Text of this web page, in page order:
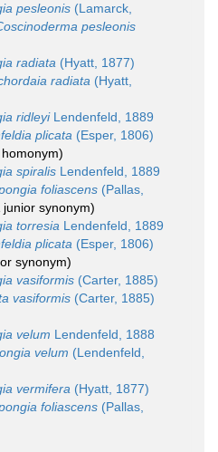
pesleonis (Lamarck,
pesleonis
radiata (Hyatt, 1877)
radiata (Hyatt,
ridleyiLendenfeld, 1889
plicata (Esper, 1806)
spiralis Lendenfeld, 1889
foliascens (Pallas,
synonym)
torresia Lendenfeld, 1889
plicata (Esper, 1806)
synonym)
vasiformis (Carter, 1885)
vasiformis (Carter, 1885)
velum Lendenfeld, 1888
velum (Lendenfeld,
vermifera (Hyatt, 1877)
foliascens (Pallas,